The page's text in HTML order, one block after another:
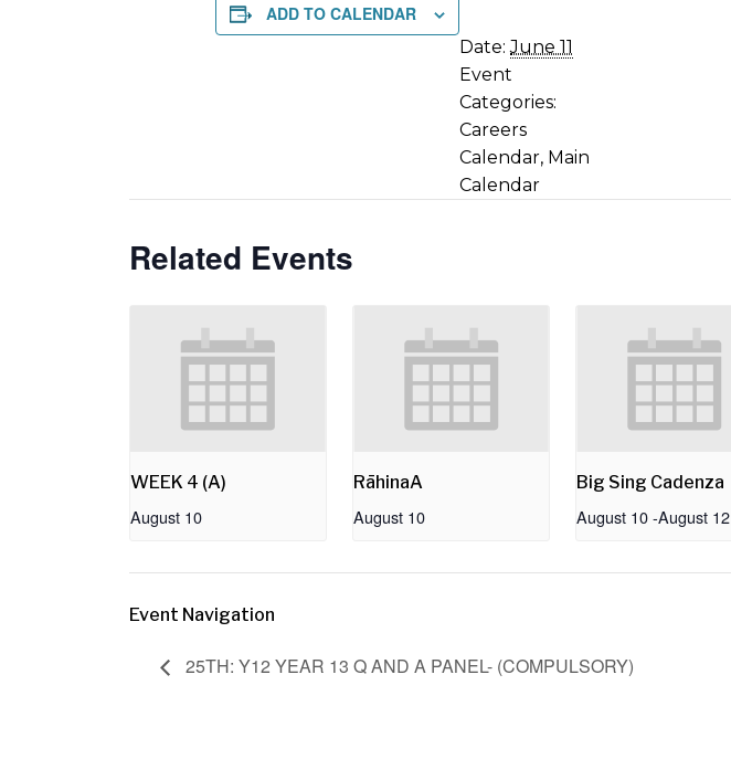
ADD TO CALENDAR
Date: June 11
Event
Categories:
Careers
Calendar, Main
Calendar
Related Events
WEEK 4 (A)
August 10
RāhinaA
August 10
Big Sing Cadenza
August 10 -August 12
Event Navigation
25TH: Y12 YEAR 13 Q AND A PANEL- (COMPULSORY)